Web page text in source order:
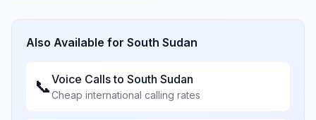
Also Available for South Sudan
📞Voice Calls to South Sudan
Cheap international calling rates